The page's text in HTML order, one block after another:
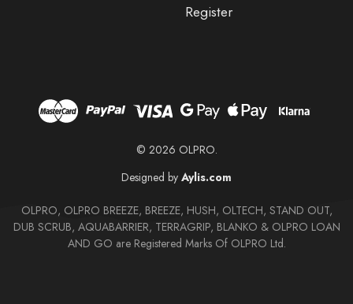
Register
© 2026 OLPRO.
Designed by Aylis.com
OLPRO, OLPRO BREEZE, BREEZE, HUSH, OLTECH, STAND OUT,
DUB SCRUB, AQUABARRIER, TERRAGRIP, BLANKO & OLPRO LOAN
AND GO are Registered Marks Of OLPRO Ltd.